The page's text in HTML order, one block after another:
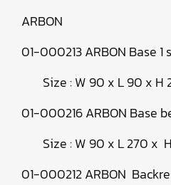
ARBON
01-000213 ARBON Base
Size : W 90 x L 90 x H
01-000216 ARBON Base
Size : W 90 x L 270 x
01-000212 ARBON